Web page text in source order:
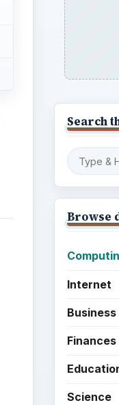
Search
Browse
Internet
Business
Finances
Science